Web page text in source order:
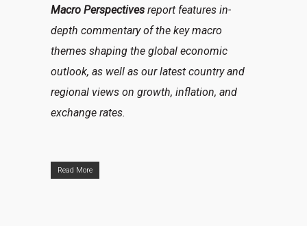
Macro Perspectives report features in-
depth commentary of the key macro
themes shaping the global economic
outlook, as well as our latest country and
regional views on growth, inflation, and
exchange rates.
Read More